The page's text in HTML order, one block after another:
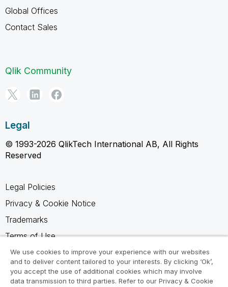
Global Offices
Contact Sales
Qlik Community
Legal
© 1993-2026 QlikTech International AB, All Rights
Reserved
Legal Policies
Privacy & Cookie Notice
Trademarks
Terms of Use
Legal Agreements
Product Terms
Do not share my info
We use cookies to improve your experience with our websites
and to deliver content tailored to your interests. By clicking ‘Ok’,
you accept the use of additional cookies which may involve
data transmission to third parties. Refer to our Privacy & Cookie